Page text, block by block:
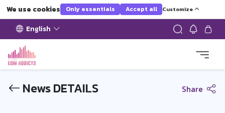
We use cookies Only essentials Accept all Customize
English
News DETAILS Share